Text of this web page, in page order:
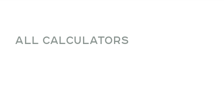
ALL CALCULATORS